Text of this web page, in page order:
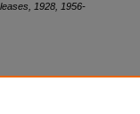
1928, 1956-